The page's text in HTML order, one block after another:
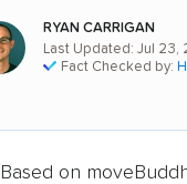
RYAN CARRIGAN
Last Updated: Jul 23,
Fact Checked by:
Based on